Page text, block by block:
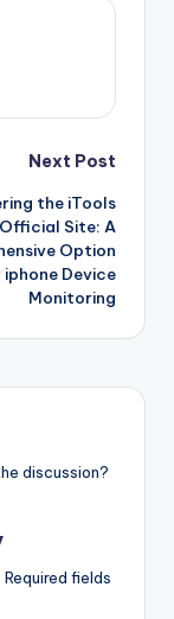
Next Post
the iTools
Official Site: A
Option
Device
Monitoring
discussion?
Required fields